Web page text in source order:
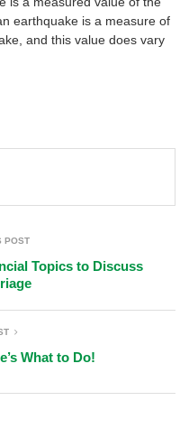
earthquake is a measure of
and this value does vary
POST
Topics to Discuss
What to Do!